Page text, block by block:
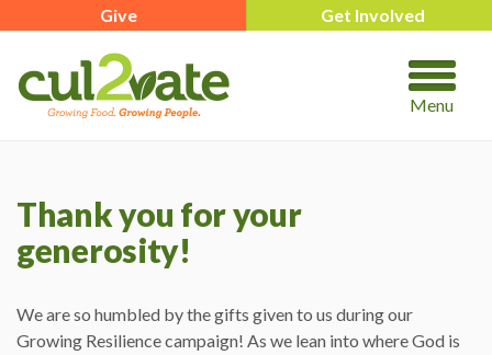
Give Get Involved
Menu
Thank you for your
generosity!
We are so humbled by the gifts given to us during our
Growing Resilience campaign! As we lean into where God is